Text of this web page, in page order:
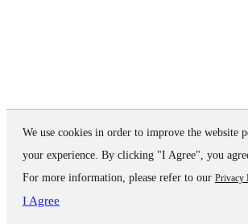
We use cookies in order to improve the website
your experience. By clicking "I Agree", you
For more information, please refer to our Privacy
I Agree